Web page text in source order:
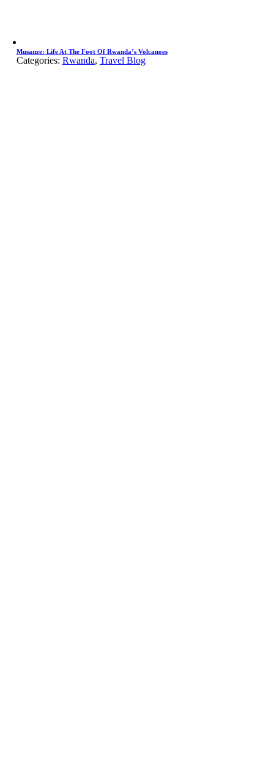
Musanze: Life At The Foot Of Rwanda’s Volcanoes
Categories: Rwanda, Travel Blog